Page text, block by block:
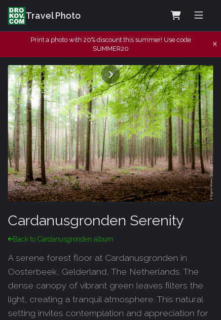
Travel Photo
Print a photo with 20% discount this summer! Use code
SUMMER20
Cardanusgronden Serenity
Back to Cardanusgronden album
A serene forest floor at Cardanusgronden in
Oosterbeek, Gelderland, The Netherlands. The
dense canopy of vibrant green leaves filters the
light, creating a tranquil atmosphere. This natural
setting invites contemplation and appreciation for